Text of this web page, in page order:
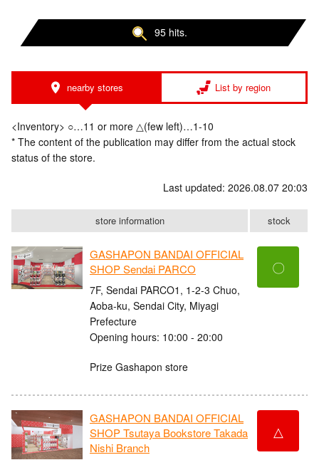
95 hits.
nearby stores List by region
<Inventory> ○…11 or more △(few left)…1-10
* The content of the publication may differ from the actual stock
status of the store.
Last updated: 2026.08.07 20:03
store information stock
GASHAPON BANDAI OFFICIAL
SHOP Sendai PARCO
7F, Sendai PARCO1, 1-2-3 Chuo,
Aoba-ku, Sendai City, Miyagi
Prefecture
Opening hours: 10:00 - 20:00
Prize Gashapon store
〇
GASHAPON BANDAI OFFICIAL
SHOP Tsutaya Bookstore Takada
Nishi Branch
△